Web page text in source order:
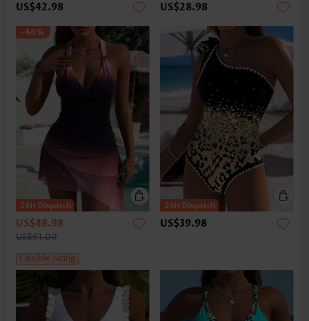
US$42.98 US$28.98
-46%
US$48.98
US$91.00
Flexible Sizing
US$39.98